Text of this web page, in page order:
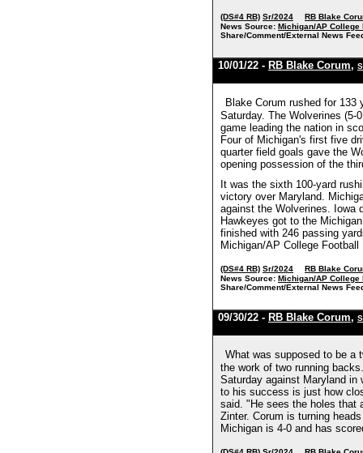
(DS#4 RB) Sr/2024
RB Blake
News Source: Michigan/AP College
Share/Comment/External News
10/01/22 - RB Blake Corum,
Blake Corum rushed for
Saturday. The Wolverines (5-
game leading the nation in
Four of Michigan's first five
quarter field goals gave the
opening possession of the
It was the sixth 100-yard
victory over Maryland.
against the Wolverines. Iowa
Hawkeyes got to the
finished with 246 passing
Michigan/AP College Football
(DS#4 RB) Sr/2024
RB Blake
News Source: Michigan/AP College
Share/Comment/External News
09/30/22 - RB Blake Corum,
What was supposed to be a
the work of two running
Saturday against Maryland
to his success is just how
said. "He sees the holes that
Zinter. Corum is turning
Michigan is 4-0 and has